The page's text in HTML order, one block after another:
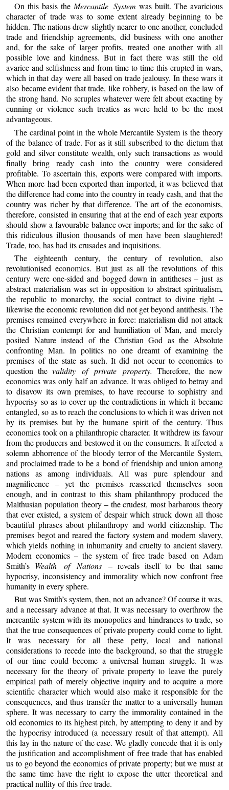
On this basis theMercantile System was built. The avaricious
character of trade was to some extent already beginning to be
hidden. The nations drew slightly nearer to one another, concluded
trade and friendship agreements, did business with one another
and, for the sake of larger profits, treated one another with all
possible love and kindness. But in fact there was still the old
avarice and selfishness and from time to time this erupted in wars,
which in that day were all based on trade jealousy. In these wars it
also became evident that trade, like robbery, is based on the law of
the strong hand. No scruples whatever were felt about exacting by
cunning or violence such treaties as were held to be the most
advantageous.
The cardinal point in the whole Mercantile System is the theory
of the balance of trade. For as it still subscribed to the dictum that
gold and silver constitute wealth, only such transactions as would
finally bring ready cash into the country were considered
profitable. To ascertain this, exports were compared with imports.
When more had been exported than imported, it was believed that
the difference had come into the country in ready cash, and that the
country was richer by that difference. The art of the economists,
therefore, consisted in ensuring that at the end of each year exports
should show a favourable balance over imports; and for the sake of
this ridiculous illusion thousands of men have been slaughtered!
Trade, too, has had its crusades and inquisitions.
The eighteenth century, the century of revolution, also
revolutionised economics. But just as all the revolutions of this
century were one-sided and bogged down in antitheses – just as
abstract materialism was set in opposition to abstract spiritualism,
the republic to monarchy, the social contract to divine right –
likewise the economic revolution did not get beyond antithesis. The
premises remained everywhere in force: materialism did not attack
the Christian contempt for and humiliation of Man, and merely
posited Nature instead of the Christian God as the Absolute
confronting Man. In politics no one dreamt of examining the
premises of the state as such. It did not occur to economics to
question thevalidity of private property. Therefore, the new
economics was only half an advance. It was obliged to betray and
to disavow its own premises, to have recourse to sophistry and
hypocrisy so as to cover up the contradictions in which it became
entangled, so as to reach the conclusions to which it was driven not
by its premises but by the humane spirit of the century. Thus
economics took on a philanthropic character. It withdrew its favour
from the producers and bestowed it on the consumers. It affected a
solemn abhorrence of the bloody terror of the Mercantile System,
and proclaimed trade to be a bond of friendship and union among
nations as among individuals. All was pure splendour and
magnificence – yet the premises reasserted themselves soon
enough, and in contrast to this sham philanthropy produced the
Malthusian population theory – the crudest, most barbarous theory
that ever existed, a system of despair which struck down all those
beautiful phrases about philanthropy and world citizenship. The
premises begot and reared the factory system and modern slavery,
which yields nothing in inhumanity and cruelty to ancient slavery.
Modern economics – the system of free trade based on Adam
Smith’s Wealth of Nations – reveals itself to be that same
hypocrisy, inconsistency and immorality which now confront free
humanity in every sphere.
But was Smith’s system, then, not an advance? Of course it was,
and a necessary advance at that. It was necessary to overthrow the
mercantile system with its monopolies and hindrances to trade, so
that the true consequences of private property could come to light.
It was necessary for all these petty, local and national
considerations to recede into the background, so that the struggle
of our time could become a universal human struggle. It was
necessary for the theory of private property to leave the purely
empirical path of merely objective inquiry and to acquire a more
scientific character which would also make it responsible for the
consequences, and thus transfer the matter to a universally human
sphere. It was necessary to carry the immorality contained in the
old economics to its highest pitch, by attempting to deny it and by
the hypocrisy introduced (a necessary result of that attempt). All
this lay in the nature of the case. We gladly concede that it is only
the justification and accomplishment of free trade that has enabled
us to go beyond the economics of private property; but we must at
the same time have the right to expose the utter theoretical and
practical nullity of this free trade.